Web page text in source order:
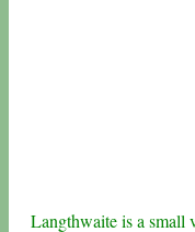
Langthwaite is a small